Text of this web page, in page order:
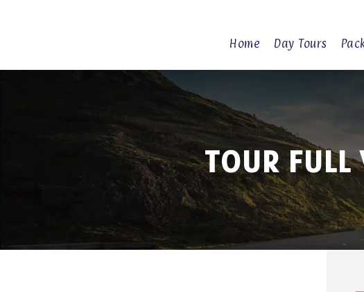
Home Day Tours
TOUR FULL